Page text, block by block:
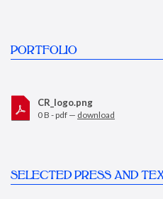
PORTFOLIO
CR_logo.png
0 B - pdf — download
SELECTED PRESS AND